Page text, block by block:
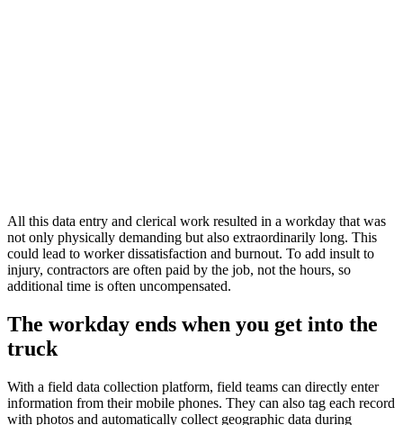
All this data entry and clerical work resulted in a workday that was
not only physically demanding but also extraordinarily long. This
could lead to worker dissatisfaction and burnout. To add insult to
injury, contractors are often paid by the job, not the hours, so
additional time is often uncompensated.
The workday ends when you get into the
truck
With a field data collection platform, field teams can directly enter
information from their mobile phones. They can also tag each record
with photos and automatically collect geographic data during